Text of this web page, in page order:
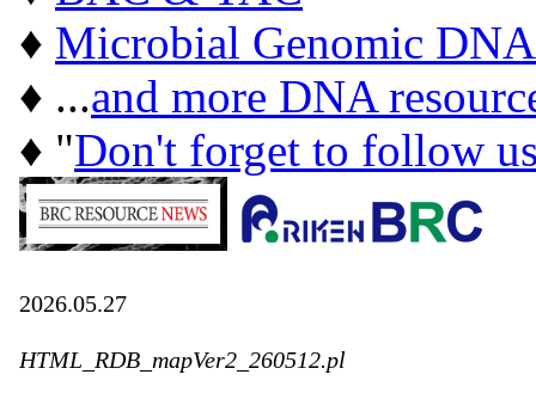
♦ Microbial Genomic DNA
♦ ...and more DNA
♦ "Don't forget to follow
2026.05.27
HTML_RDB_mapVer2_260512.pl